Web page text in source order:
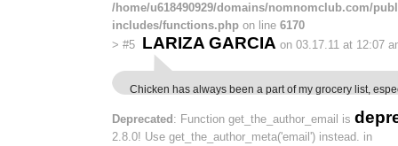
/home/u618490929/domains/nomnomclub.com/
includes/functions.php on line 6170
> #5 LARIZA GARCIA on 03.17.11 at 12:07
Chicken has always been a part of my grocery list,
Deprecated : Function get_the_author_email is
2.8.0! Use get_the_author_meta('email') instead. in